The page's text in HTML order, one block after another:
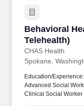
Behavioral
Telehealth)
CHAS Health
Behavioral
Spokane,
Education/
Advanced Social
Clinical Social